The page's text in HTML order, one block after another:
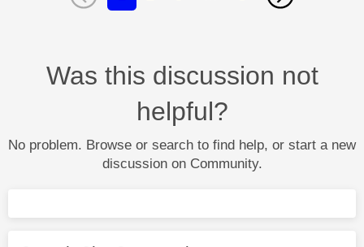
Was this discussion not
helpful?
No problem. Browse or search to find help, or start a new
discussion on Community.